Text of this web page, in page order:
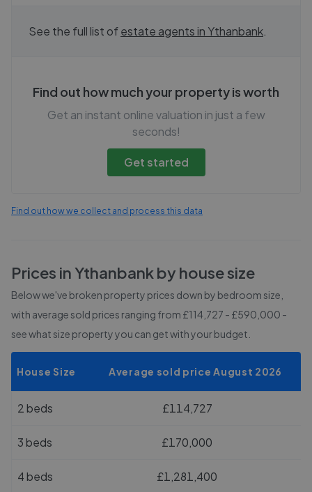
See the full list ofestate agents in Ythanbank
Find out how much your property is worth
Get an instant online valuation in just a few
seconds!
Get started
Find out how we collect and process this data
Prices inYthanbank by house size
Below we've broken property prices down by bedroom size,
with average sold prices ranging from £114,727 - £590,000 -
see what size property you can get with your budget.
House Size Average sold price August 2026
2 beds £114,727
3 beds £170,000
4 beds £1,281,400